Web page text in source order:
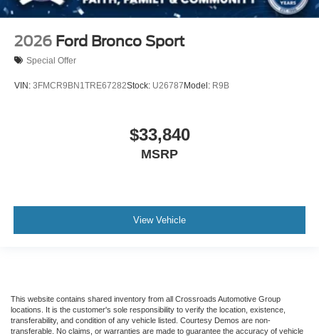
2026 Ford Bronco Sport
Special Offer
VIN: 3FMCR9BN1TRE67282Stock: U26787Model: R9B
$33,840
MSRP
View Vehicle
This website contains shared inventory from all Crossroads Automotive Group
locations. It is the customer's sole responsibility to verify the location, existence,
transferability, and condition of any vehicle listed. Courtesy Demos are non-
transferable. No claims, or warranties are made to guarantee the accuracy of vehicle